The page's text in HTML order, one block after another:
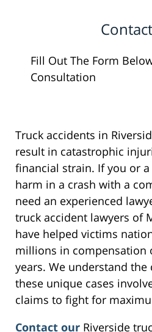
Fill Out The Form
Consultation
Truck accidents in
result in catastrophic
financial strain. If you or
harm in a crash with a
need an experienced
truck accident lawyers of
have helped victims
millions in compensation
years. We understand
these unique cases
claims to fight for
Contact our Riverside